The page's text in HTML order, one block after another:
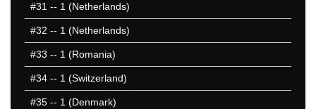
#31 -- 1 (Netherlands)
#32 -- 1 (Netherlands)
#33 -- 1 (Romania)
#34 -- 1 (Switzerland)
#35 -- 1 (Denmark)